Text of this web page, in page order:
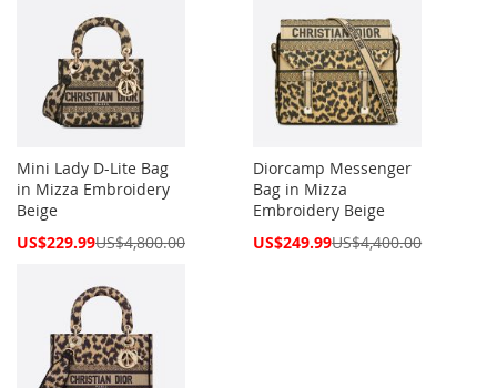
Mini Lady D-Lite Bag
in Mizza Embroidery
Beige
Special
US$229.99US$4,800.00
Diorcamp Messenger
Bag in Mizza
Embroidery Beige
Special
US$249.99US$4,400.00